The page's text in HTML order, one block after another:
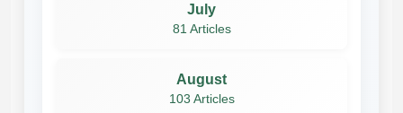
July
81 Articles
August
103 Articles